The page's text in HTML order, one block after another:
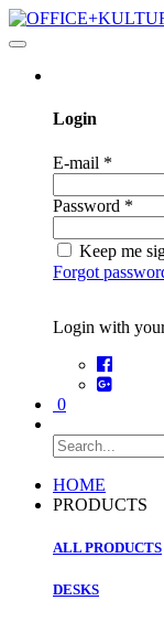
Toggle
Login
E-mail *
Password *
Keep me
Forgot
Login with
0
HOME
PRODUCTS
ALL PRODUCTS
DESKS